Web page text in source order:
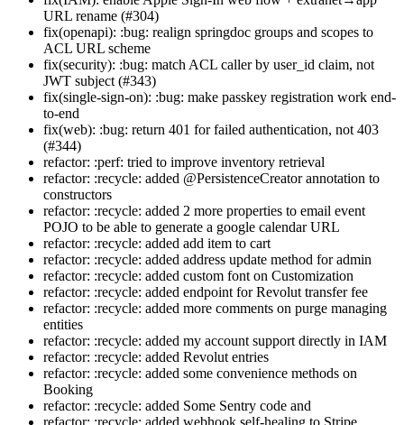
URL rename (#304)
fix(openapi): :bug: realign springdoc groups and scopes to
ACL URL scheme
fix(security): :bug: match ACL caller by user_id claim, not
JWT subject (#343)
fix(single-sign-on): :bug: make passkey registration work end-
to-end
fix(web): :bug: return 401 for failed authentication, not 403
(#344)
refactor: :perf: tried to improve inventory retrieval
refactor: :recycle: added @PersistenceCreator annotation to
constructors
refactor: :recycle: added 2 more properties to email event
POJO to be able to generate a google calendar URL
refactor: :recycle: added add item to cart
refactor: :recycle: added address update method for admin
refactor: :recycle: added custom font on Customization
refactor: :recycle: added endpoint for Revolut transfer fee
refactor: :recycle: added more comments on purge managing
entities
refactor: :recycle: added my account support directly in IAM
refactor: :recycle: added Revolut entries
refactor: :recycle: added some convenience methods on
Booking
refactor: :recycle: added Some Sentry code and